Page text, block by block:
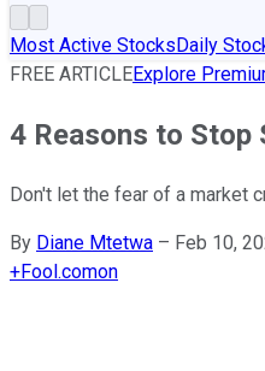
Most Active StocksDaily
FREE ARTICLEExplore
4 Reasons to
Don't let the fear of a market
By Diane Mtetwa – Feb 10,
+Fool.comon